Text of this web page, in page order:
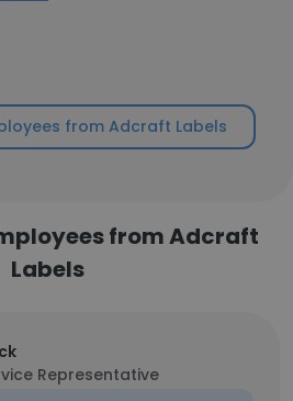
from Adcraft Labels
from Adcraft
Labels
Representative